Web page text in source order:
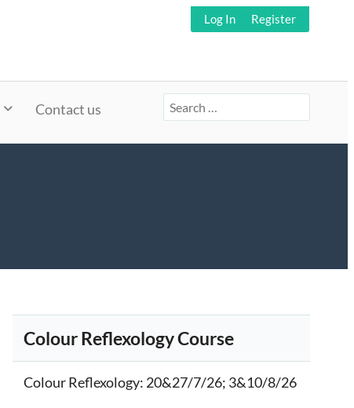
Log In Register
Contact us
Search
for:
Colour Reflexology Course
Colour Reflexology: 20&27/7/26; 3&10/8/26